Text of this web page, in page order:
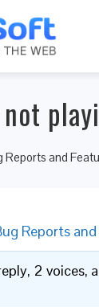
not
Reports and
Reports
2 voices,